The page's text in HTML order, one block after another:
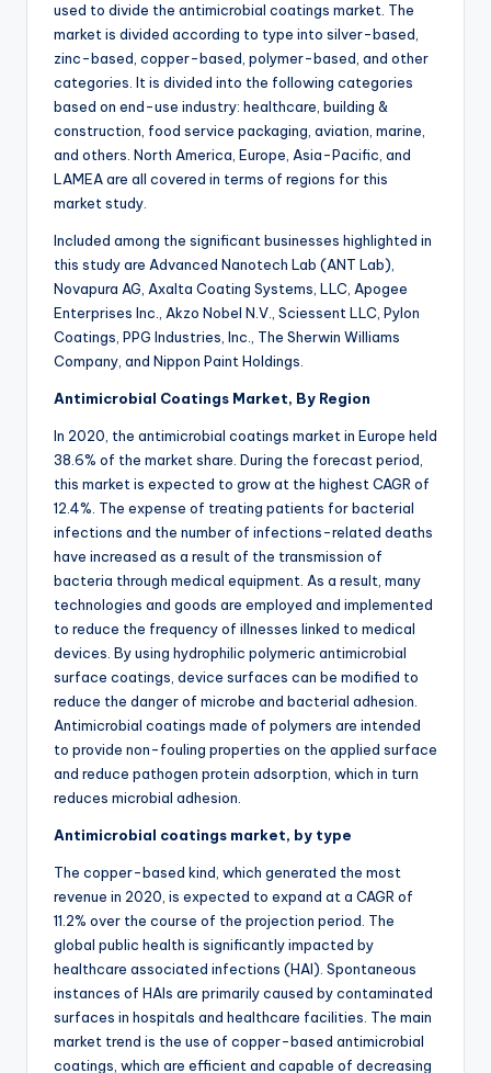
used to divide the antimicrobial coatings market. The
market is divided according to type into silver-based,
zinc-based, copper-based, polymer-based, and other
categories. It is divided into the following categories
based on end-use industry: healthcare, building &
construction, food service packaging, aviation, marine,
and others. North America, Europe, Asia-Pacific, and
LAMEA are all covered in terms of regions for this
market study.
Included among the significant businesses highlighted in
this study are Advanced Nanotech Lab (ANT Lab),
Novapura AG, Axalta Coating Systems, LLC, Apogee
Enterprises Inc., Akzo Nobel N.V., Sciessent LLC, Pylon
Coatings, PPG Industries, Inc., The Sherwin Williams
Company, and Nippon Paint Holdings.
Antimicrobial Coatings Market, By Region
In 2020, the antimicrobial coatings market in Europe held
38.6% of the market share. During the forecast period,
this market is expected to grow at the highest CAGR of
12.4%. The expense of treating patients for bacterial
infections and the number of infections-related deaths
have increased as a result of the transmission of
bacteria through medical equipment. As a result, many
technologies and goods are employed and implemented
to reduce the frequency of illnesses linked to medical
devices. By using hydrophilic polymeric antimicrobial
surface coatings, device surfaces can be modified to
reduce the danger of microbe and bacterial adhesion.
Antimicrobial coatings made of polymers are intended
to provide non-fouling properties on the applied surface
and reduce pathogen protein adsorption, which in turn
reduces microbial adhesion.
Antimicrobial coatings market, by type
The copper-based kind, which generated the most
revenue in 2020, is expected to expand at a CAGR of
11.2% over the course of the projection period. The
global public health is significantly impacted by
healthcare associated infections (HAI). Spontaneous
instances of HAIs are primarily caused by contaminated
surfaces in hospitals and healthcare facilities. The main
market trend is the use of copper-based antimicrobial
coatings, which are efficient and capable of decreasing